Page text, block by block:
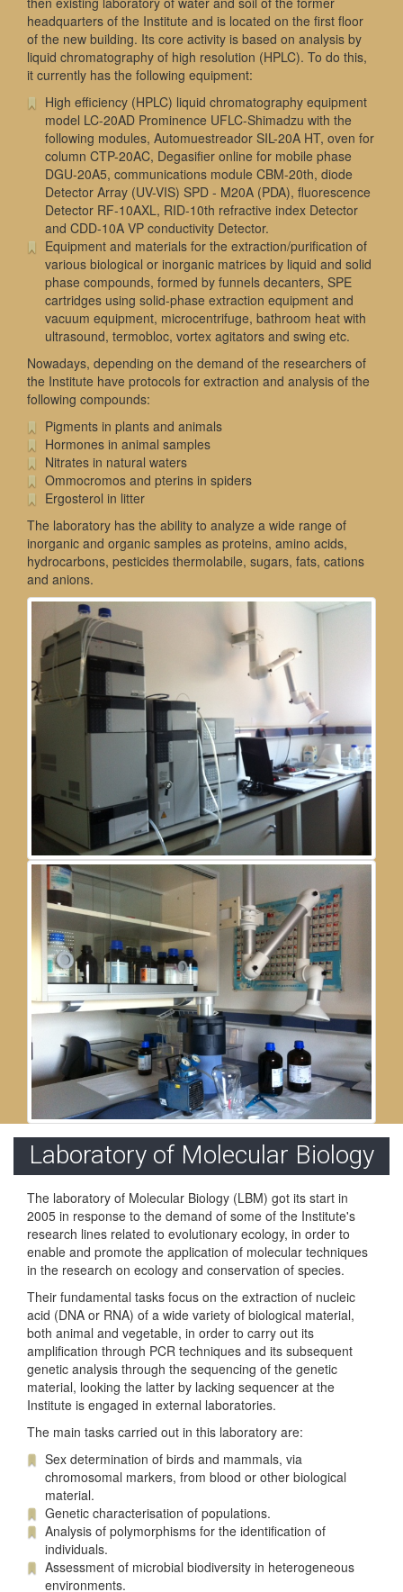
headquarters of the Institute and is located on the first floor
of the new building. Its core activity is based on analysis by
liquid chromatography of high resolution (HPLC). To do this,
it currently has the following equipment:
High efficiency (HPLC) liquid chromatography equipment
model LC-20AD Prominence UFLC-Shimadzu with the
following modules, Automuestreador SIL-20A HT, oven for
column CTP-20AC, Degasifier online for mobile phase
DGU-20A5, communications module CBM-20th, diode
Detector Array (UV-VIS) SPD - M20A (PDA), fluorescence
Detector RF-10AXL, RID-10th refractive index Detector
and CDD-10A VP conductivity Detector.
Equipment and materials for the extraction/purification of
various biological or inorganic matrices by liquid and solid
phase compounds, formed by funnels decanters, SPE
cartridges using solid-phase extraction equipment and
vacuum equipment, microcentrifuge, bathroom heat with
ultrasound, termobloc, vortex agitators and swing etc.
Nowadays, depending on the demand of the researchers of
the Institute have protocols for extraction and analysis of the
following compounds:
Pigments in plants and animals
Hormones in animal samples
Nitrates in natural waters
Ommocromos and pterins in spiders
Ergosterol in litter
The laboratory has the ability to analyze a wide range of
inorganic and organic samples as proteins, amino acids,
hydrocarbons, pesticides thermolabile, sugars, fats, cations
and anions.
Laboratory of Molecular Biology
The laboratory of Molecular Biology (LBM) got its start in
2005 in response to the demand of some of the Institute's
research lines related to evolutionary ecology, in order to
enable and promote the application of molecular techniques
in the research on ecology and conservation of species.
Their fundamental tasks focus on the extraction of nucleic
acid (DNA or RNA) of a wide variety of biological material,
both animal and vegetable, in order to carry out its
amplification through PCR techniques and its subsequent
genetic analysis through the sequencing of the genetic
material, looking the latter by lacking sequencer at the
Institute is engaged in external laboratories.
The main tasks carried out in this laboratory are:
Sex determination of birds and mammals, via
chromosomal markers, from blood or other biological
material.
Genetic characterisation of populations.
Analysis of polymorphisms for the identification of
individuals.
Assessment of microbial biodiversity in heterogeneous
environments.